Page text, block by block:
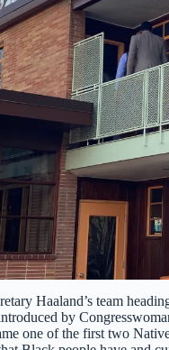
Haaland’s team
by
one of the first two